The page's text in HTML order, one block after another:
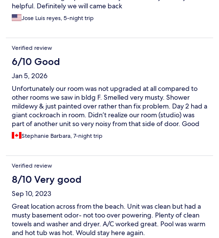
helpful. Definitely we will came back
Jose Luis reyes, 5-night trip
Verified review
6/10 Good
Jan 5, 2026
Unfortunately our room was not upgraded at all compared to
other rooms we saw in bldg F. Smelled very musty. Shower
mildewy & just painted over rather than fix problem. Day 2 had a
giant cockroach in room. Didn’t realize our room (studio) was
part of another unit so very noisy from that side of door. Good
thing was couldn’t hear other neighbors. Staff seemed unhappy
except for late night guard who was very nice. Cleaning crew
parking extremely limited. Pros: great location across street
from beach Central to get to other places on the island. Near
stores & restaurants.
Stephanie Barbara, 7-night trip
Verified review
8/10 Very good
Sep 10, 2023
Great location across from the beach. Unit was clean but had a
musty basement odor- not too over powering. Plenty of clean
towels and washer and dryer. A/C worked great. Pool was warm
and hot tub was hot. Would stay here again.